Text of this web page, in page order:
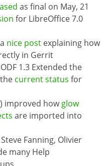
as final on May, 21
for LibreOffice 7.0
nice post explaining how
in Gerrit
1.3 Extended the
current status for
improved howglow
are imported into
Fanning, Olivier
many Help